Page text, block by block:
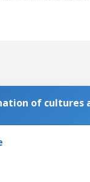
of cultures